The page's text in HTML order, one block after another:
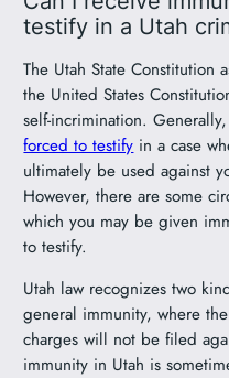
testify in a Utah
The Utah State Constitution
the United States
self-incrimination.
forced to testify in a case
ultimately be used against
However, there are some
which you may be given
to testify.
Utah law recognizes two
general immunity, where
charges will not be filed
immunity in Utah is